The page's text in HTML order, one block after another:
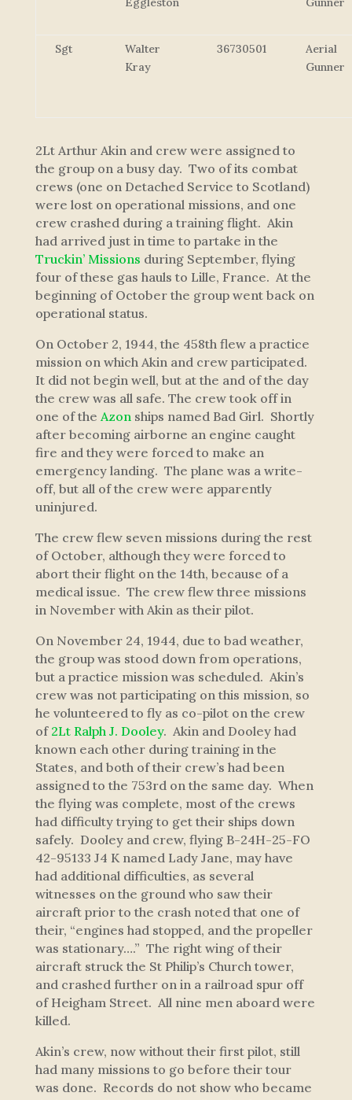
Sgt
Walter
Kray
36730501
Aerial
Gunner
2Lt Arthur Akin and crew were assigned to
the group on a busy day. Two of its combat
crews (one on Detached Service to Scotland)
were lost on operational missions, and one
crew crashed during a training flight. Akin
had arrived just in time to partake in the
Truckin’ Missions during September, flying
four of these gas hauls to Lille, France. At the
beginning of October the group went back on
operational status.
On October 2, 1944, the 458th flew a practice
mission on which Akin and crew participated.
It did not begin well, but at the and of the day
the crew was all safe. The crew took off in
one of the Azonships named Bad Girl. Shortly
after becoming airborne an engine caught
fire and they were forced to make an
emergency landing. The plane was a write-
off, but all of the crew were apparently
uninjured.
The crew flew seven missions during the rest
of October, although they were forced to
abort their flight on the 14th, because of a
medical issue. The crew flew three missions
in November with Akin as their pilot.
On November 24, 1944, due to bad weather,
the group was stood down from operations,
but a practice mission was scheduled. Akin’s
crew was not participating on this mission, so
he volunteered to fly as co-pilot on the crew
of 2Lt Ralph J. Dooley. Akin and Dooley had
known each other during training in the
States, and both of their crew’s had been
assigned to the 753rd on the same day. When
the flying was complete, most of the crews
had difficulty trying to get their ships down
safely. Dooley and crew, flying B-24H-25-FO
42-95133 J4 K named Lady Jane, may have
had additional difficulties, as several
witnesses on the ground who saw their
aircraft prior to the crash noted that one of
their, “engines had stopped, and the propeller
was stationary….” The right wing of their
aircraft struck the St Philip’s Church tower,
and crashed further on in a railroad spur off
of Heigham Street. All nine men aboard were
killed.
Akin’s crew, now without their first pilot, still
had many missions to go before their tour
was done. Records do not show who became